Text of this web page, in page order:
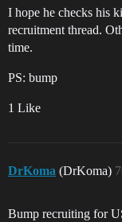
I hope he checks his
recruitment thread.
time.
PS: bump
1 Like
DrKoma (DrKoma)
Bump recruiting for